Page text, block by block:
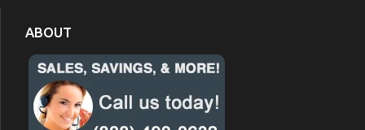
ABOUT